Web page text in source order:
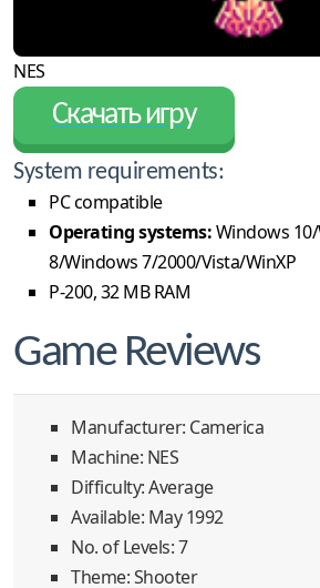
NES
Скачать игру
System requirements:
PC compatible
Operating systems:Windows
8/Windows 7/2000/Vista/WinXP
P-200, 32 MB RAM
Game Reviews
Manufacturer: Camerica
Machine: NES
Difficulty: Average
Available: May 1992
No. of Levels: 7
Theme: Shooter